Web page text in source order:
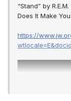
“Stand” by
Does It Make You
https://